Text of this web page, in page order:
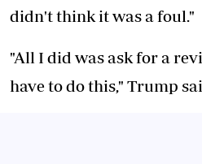
didn't think it was a foul."
"All I did was ask for a
have to do this," Trump